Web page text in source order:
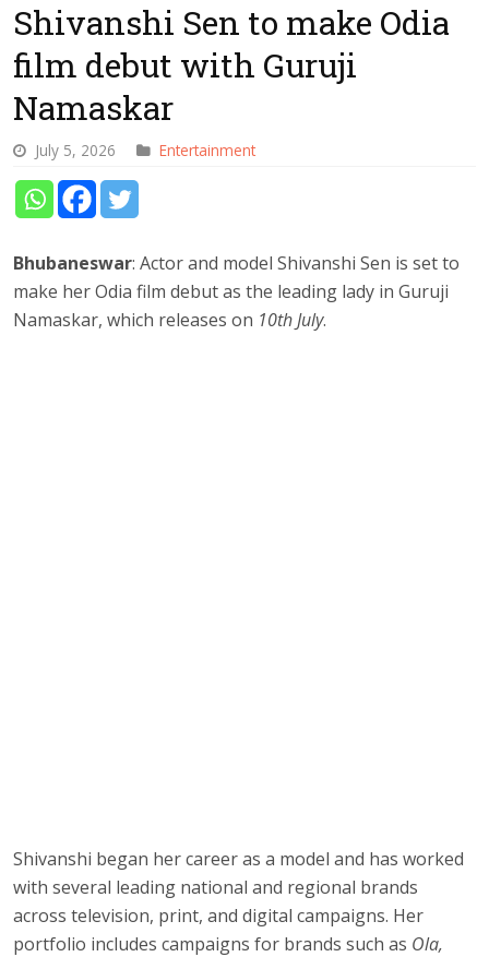
Shivanshi Sen to make Odia
film debut with Guruji
Namaskar
July 5, 2026 Entertainment
Bhubaneswar: Actor and model Shivanshi Sen is set to
make her Odia film debut as the leading lady in Guruji
Namaskar, which releases on 10th July.
Shivanshi began her career as a model and has worked
with several leading national and regional brands
across television, print, and digital campaigns. Her
portfolio includes campaigns for brands such as Ola,